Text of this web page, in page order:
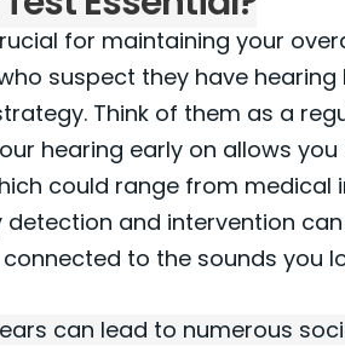
for maintaining your
suspect they have
Think of them as a
hearing early on allows
could range from medical
detection and intervention
to the sounds you
can lead to numerous